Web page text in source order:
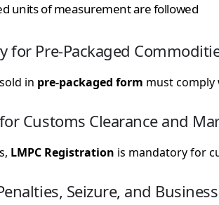
units of measurement are followed
for Pre-Packaged
in pre-packaged form must comply
Customs Clearance and
LMPC Registration is mandatory for
Seizure, and